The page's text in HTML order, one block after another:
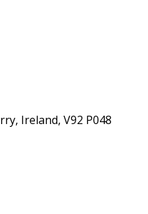
Ireland, V92 P048